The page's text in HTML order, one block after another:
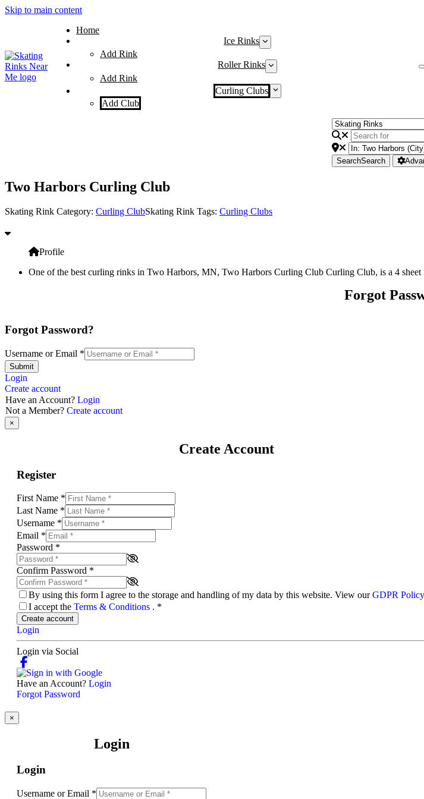
Skip to main content
Home
Ice Rinks
Add Rink
Roller Rinks
Add Rink
Curling Clubs
Add Club
SearchSearch
Two Harbors Curling Club
Skating Rink Category: Curling ClubSkating Rink Tags: Curling Clubs
Profile
One of the best curling rinks in Two Harbors, MN, Two Harbors Curling Club Curling Club, is a 4
Forgot
Forgot Password?
Username or Email *
Submit
Login
Create account
Have an Account? Login
Not a Member? Create account
×
Create Account
Register
First Name *
Last Name *
Username *
Email *
Password *
Confirm Password *
By using this form I agree to the storage and handling of my data by this website. View ourGDPR Policy
I accept the Terms & Conditions . *
Create account
Login
Login via Social
Have an Account? Login
Forgot Password
×
Login
Login
Username or Email *